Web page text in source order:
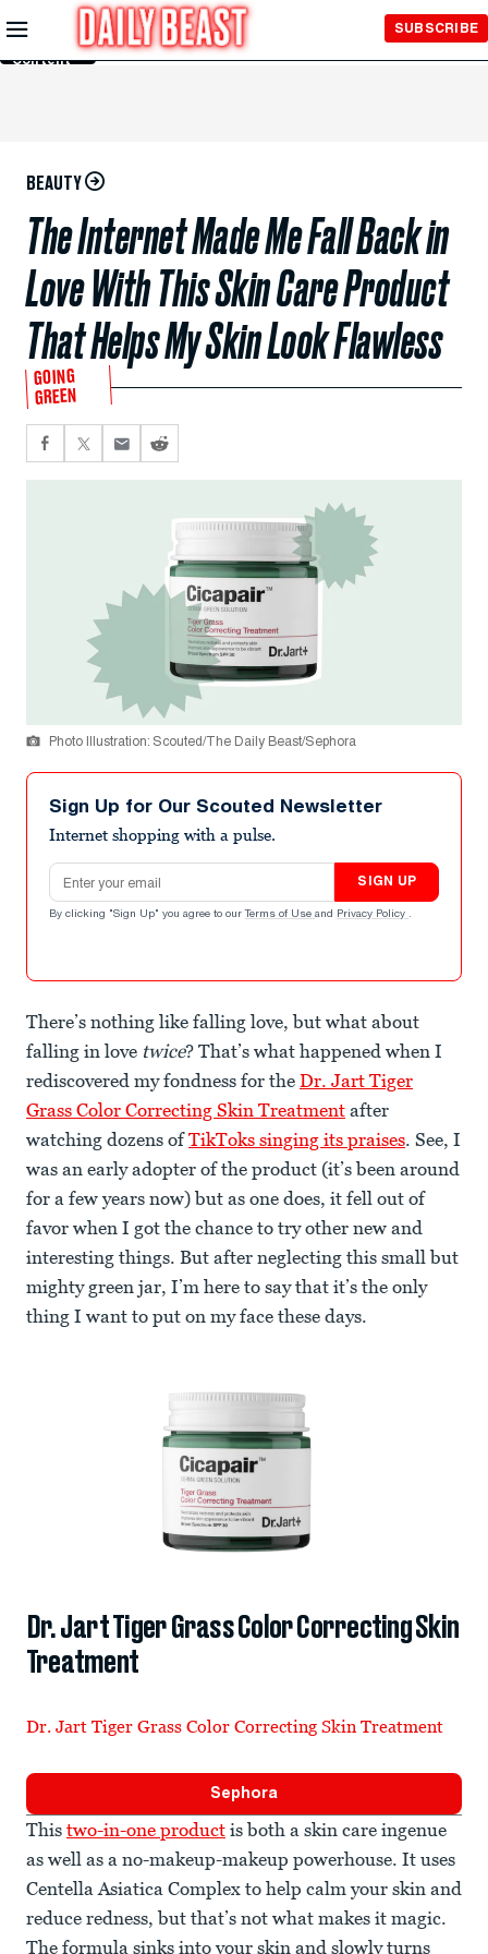
Skip to
Main
Content
SUBSCRIBE
BEAUTY
The Internet Made Me Fall Back in
Love With This Skin Care Product
That Helps My Skin Look Flawless
GOING
GREEN
Photo Illustration: Scouted/The Daily Beast/Sephora
Sign Up for Our Scouted Newsletter
Internet shopping with a pulse.
Email address
SIGN UP
By clicking "Sign Up" you agree to our Terms of Use and Privacy Policy .
There’s nothing like falling love, but what about
falling in love twice? That’s what happened when I
rediscovered my fondness for the Dr. Jart Tiger
Grass Color Correcting Skin Treatment after
watching dozens ofTikToks singing its praises. See, I
was an early adopter of the product (it’s been around
for a few years now) but as one does, it fell out of
favor when I got the chance to try other new and
interesting things. But after neglecting this small but
mighty green jar, I’m here to say that it’s the only
thing I want to put on my face these days.
Dr. Jart Tiger Grass Color Correcting Skin
Treatment
Dr. Jart Tiger Grass Color Correcting Skin Treatment
Sephora
This two-in-one product is both a skin care ingenue
as well as a no-makeup-makeup powerhouse. It uses
Centella Asiatica Complex to help calm your skin and
reduce redness, but that’s not what makes it magic.
The formula sinks into your skin and slowly turns